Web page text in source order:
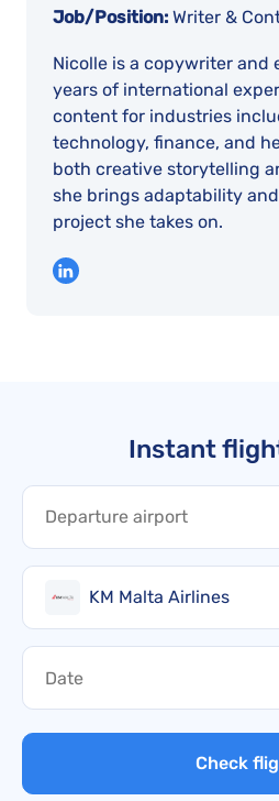
Job/Position: Writer &
Nicolle is a copywriter and
years of international
content for industries
technology, finance, and
both creative storytelling
she brings adaptability
project she takes on.
Instant
KM Malta Airlines
Check